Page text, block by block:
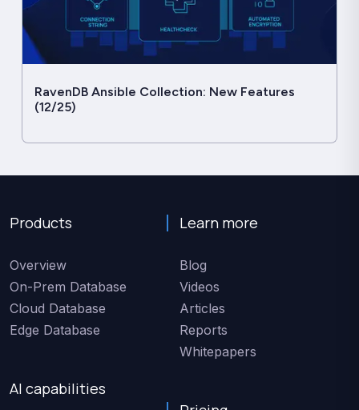
RavenDB Ansible Collection: New Features
(12/25)
Products
Overview
On-Prem Database
Cloud Database
Edge Database
AI capabilities
Learn more
Blog
Videos
Articles
Reports
Whitepapers